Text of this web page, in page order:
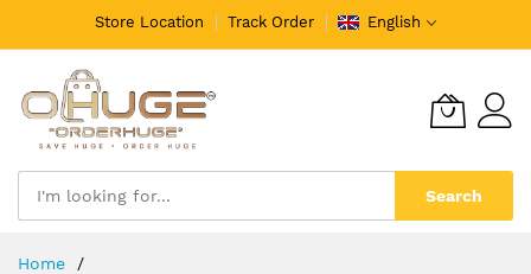
Store Location Track Order English
Search
Home